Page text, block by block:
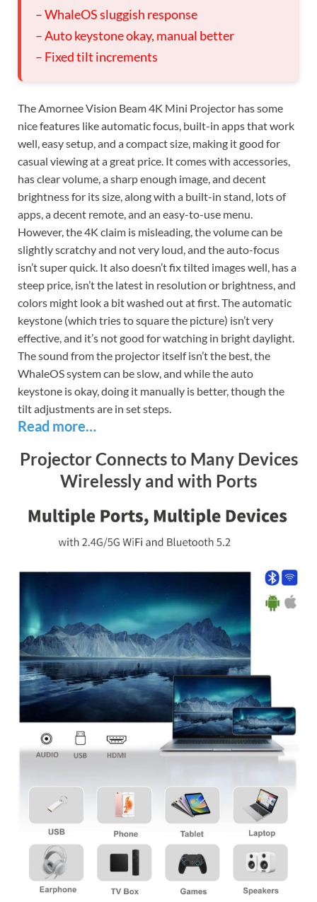
– WhaleOS sluggish response
– Auto keystone okay, manual better
– Fixed tilt increments
The Amornee Vision Beam 4K Mini Projector has some
nice features like automatic focus, built-in apps that work
well, easy setup, and a compact size, making it good for
casual viewing at a great price. It comes with accessories,
has clear volume, a sharp enough image, and decent
brightness for its size, along with a built-in stand, lots of
apps, a decent remote, and an easy-to-use menu.
However, the 4K claim is misleading, the volume can be
slightly scratchy and not very loud, and the auto-focus
isn’t super quick. It also doesn’t fix tilted images well, has a
steep price, isn’t the latest in resolution or brightness, and
colors might look a bit washed out at first. The automatic
keystone (which tries to square the picture) isn’t very
effective, and it’s not good for watching in bright daylight.
The sound from the projector itself isn’t the best, the
WhaleOS system can be slow, and while the auto
keystone is okay, doing it manually is better, though the
tilt adjustments are in set steps.
Read more…
Projector Connects to Many Devices
Wirelessly and with Ports